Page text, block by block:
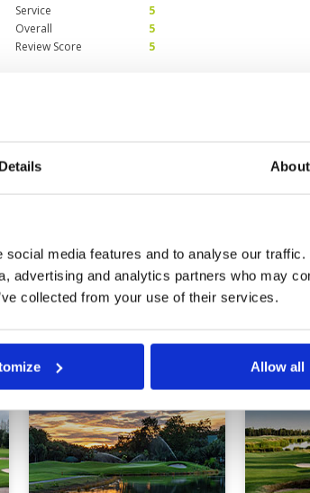
Details About
media features and to analyse our traffic.
advertising and analytics partners who may
collected from your use of their services.
Allow all
Service
5
Overall
5
Review Score
5
Pace of play
5
Service
Overall
Review Score
5